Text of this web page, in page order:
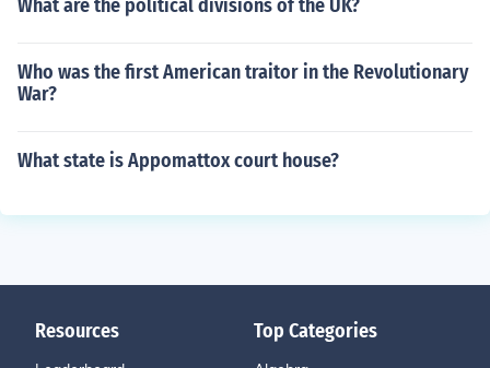
What are the political divisions of the UK?
Who was the first American traitor in the Revolutionary
War?
What state is Appomattox court house?
Resources Top Categories